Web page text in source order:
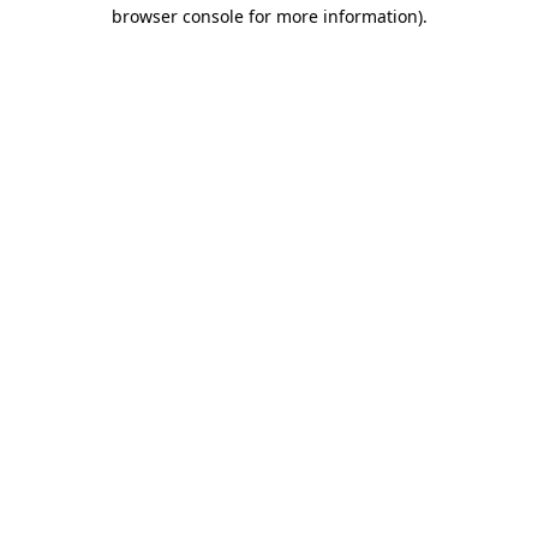
browser console for more information).